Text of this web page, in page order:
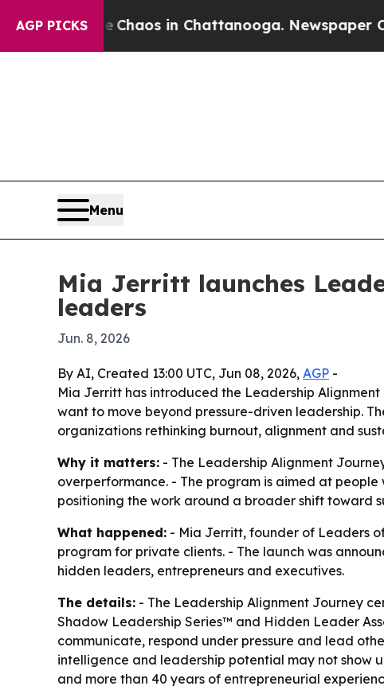
AGP PICKSChaos in Chattanooga. Newspaper
Menu
Mia Jerritt launches
leaders
Jun. 8, 2026
By AI, Created 13:00 UTC, Jun 08, 2026, AGP -
Mia Jerritt has introduced the Leadership
want to move beyond pressure-driven leadership.
organizations rethinking burnout, alignment and
Why it matters: - The Leadership Alignment
overperformance. - The program is aimed at
positioning the work around a broader shift toward
What happened: - Mia Jerritt, founder of Leaders
program for private clients. - The launch was
hidden leaders, entrepreneurs and executives.
The details: - The Leadership Alignment Journey
Shadow Leadership Series™ and Hidden Leader
communicate, respond under pressure and lead
intelligence and leadership potential may not show
and more than 40 years of entrepreneurial